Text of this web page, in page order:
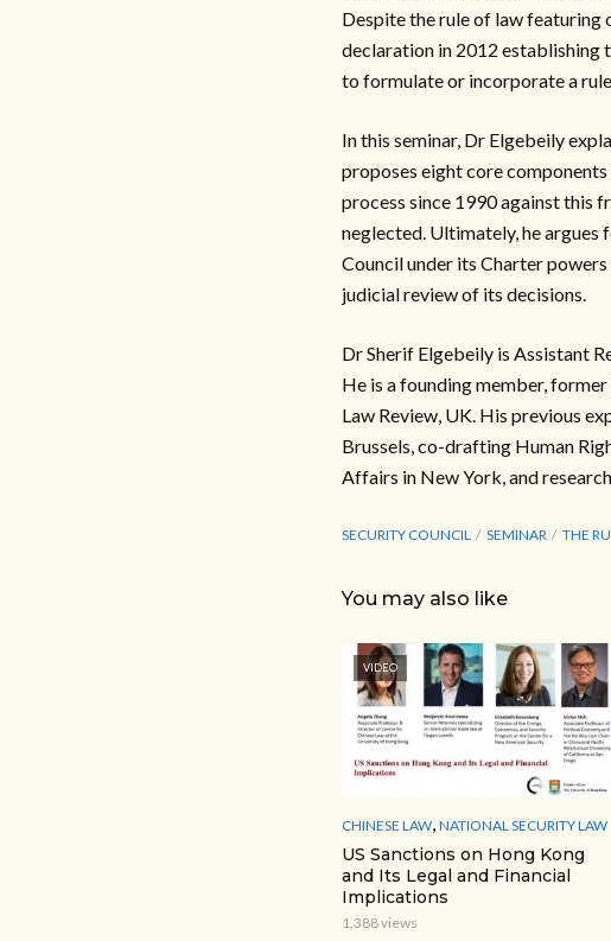
Despite the rule of law featuring
declaration in 2012 establishing
to formulate or incorporate a
In this seminar, Dr Elgebeily
proposes eight core
process since 1990 against this
neglected. Ultimately, he argues
Council under its Charter
judicial review of its decisions.
Dr Sherif Elgebeily is Assistant
He is a founding member,
Law Review, UK. His previous
Brussels, co-drafting Human
Affairs in New York, and
SECURITY COUNCIL SEMINAR THE
You may also like
VIDEO
CHINESE LAW, NATIONAL SECURITY LAW
US Sanctions on Hong Kong
and Its Legal and Financial
Implications
1,388 views